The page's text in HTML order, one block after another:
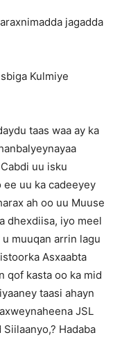
jagadda
Kulmiye
taas waa ay ka
uu isku
ee uu ka cadeeyey
ah oo uu Muuse
dhexdiisa, iyo meel
muuqan arrin lagu
Asxaabta
qof kasta oo ka mid
taasi ahayn
JSL
Hadaba